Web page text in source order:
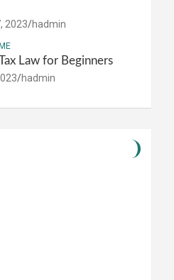
2023 hadmin
Law for Beginners
hadmin